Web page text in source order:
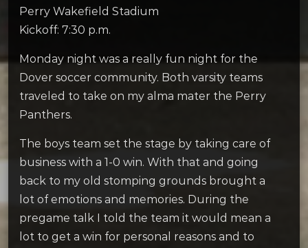
Perry Wakefield Stadium
Kickoff: 7:30 p.m.
Monday night was a really fun night for the
Dover soccer community. Both varsity teams
traveled to take on my alma mater the Perry
Panthers.
The boys team set the stage by taking care of
business with a 1-0 win. With that and going
back to my old stomping grounds brought a
lot of emotions and memories. During the
pregame talk I told the team it would mean a
lot to get a win for personal reasons and to